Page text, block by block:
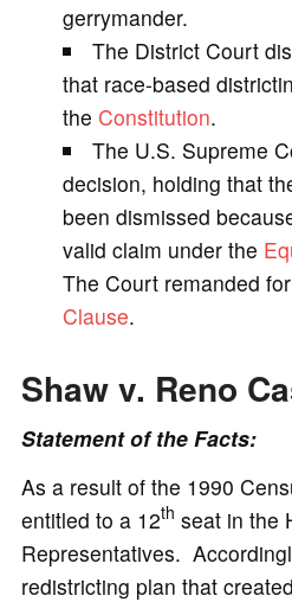
o
gerrymander.
The District Court
that race-based
the Constitution.
The U.S. Supreme
decision, holding that
been dismissed
valid claim under the
The Court remanded
Clause.
Shaw v. Reno
Statement of the Facts:
As a result of the 1990
entitled to a 12th seat in the
Representatives.
redistricting plan that